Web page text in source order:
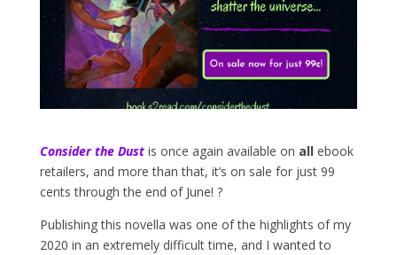
Consider the Dust is once again available on all ebook
retailers, and more than that, it’s on sale for just 99
cents through the end of June! ?
Publishing this novella was one of the highlights of my
2020 in an extremely difficult time, and I wanted to